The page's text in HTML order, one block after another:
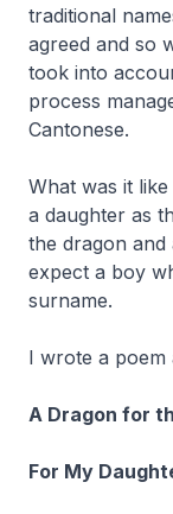
traditional
agreed and so
took into
process
Cantonese.
What was it
a daughter as
the dragon and
expect a boy
surname.
I wrote a poem
A Dragon for
For My